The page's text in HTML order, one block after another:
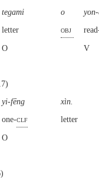
tegami o
letter obj
O
V
yi-fēng
xìn.
one-clf letter
O